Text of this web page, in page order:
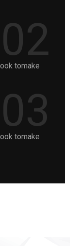
02
tomake
03
tomake